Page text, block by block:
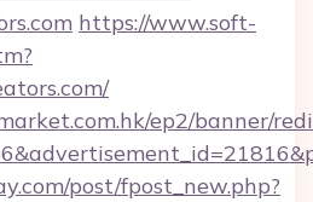
https://www.soft-
ep2/banner/
post/fpost_new.php?